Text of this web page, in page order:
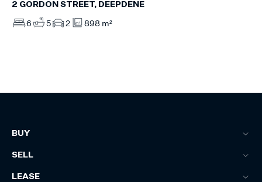
2 GORDON STREET, DEEPDENE
6 5 2 898 m²
BUY
SELL
LEASE